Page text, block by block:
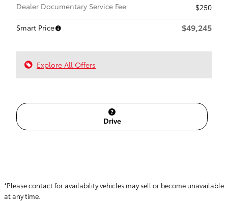
Dealer Documentary Service Fee
$250
Smart Price
$49,245
Explore All Offers
Drive
*Please contact for availability vehicles may sell or become unavailable
at any time.